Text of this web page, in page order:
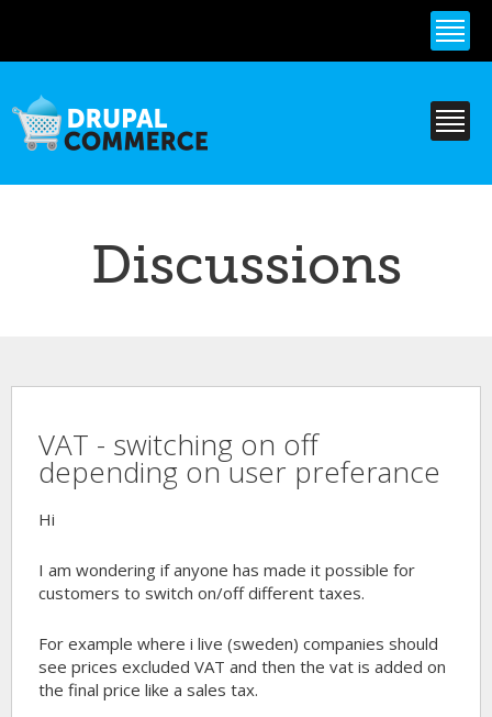
content
Discussions
VAT - switching on off
depending on user preferance
Hi
I am wondering if anyone has made it possible for
customers to switch on/off different taxes.
For example where i live (sweden) companies should
see prices excluded VAT and then the vat is added on
the final price like a sales tax.